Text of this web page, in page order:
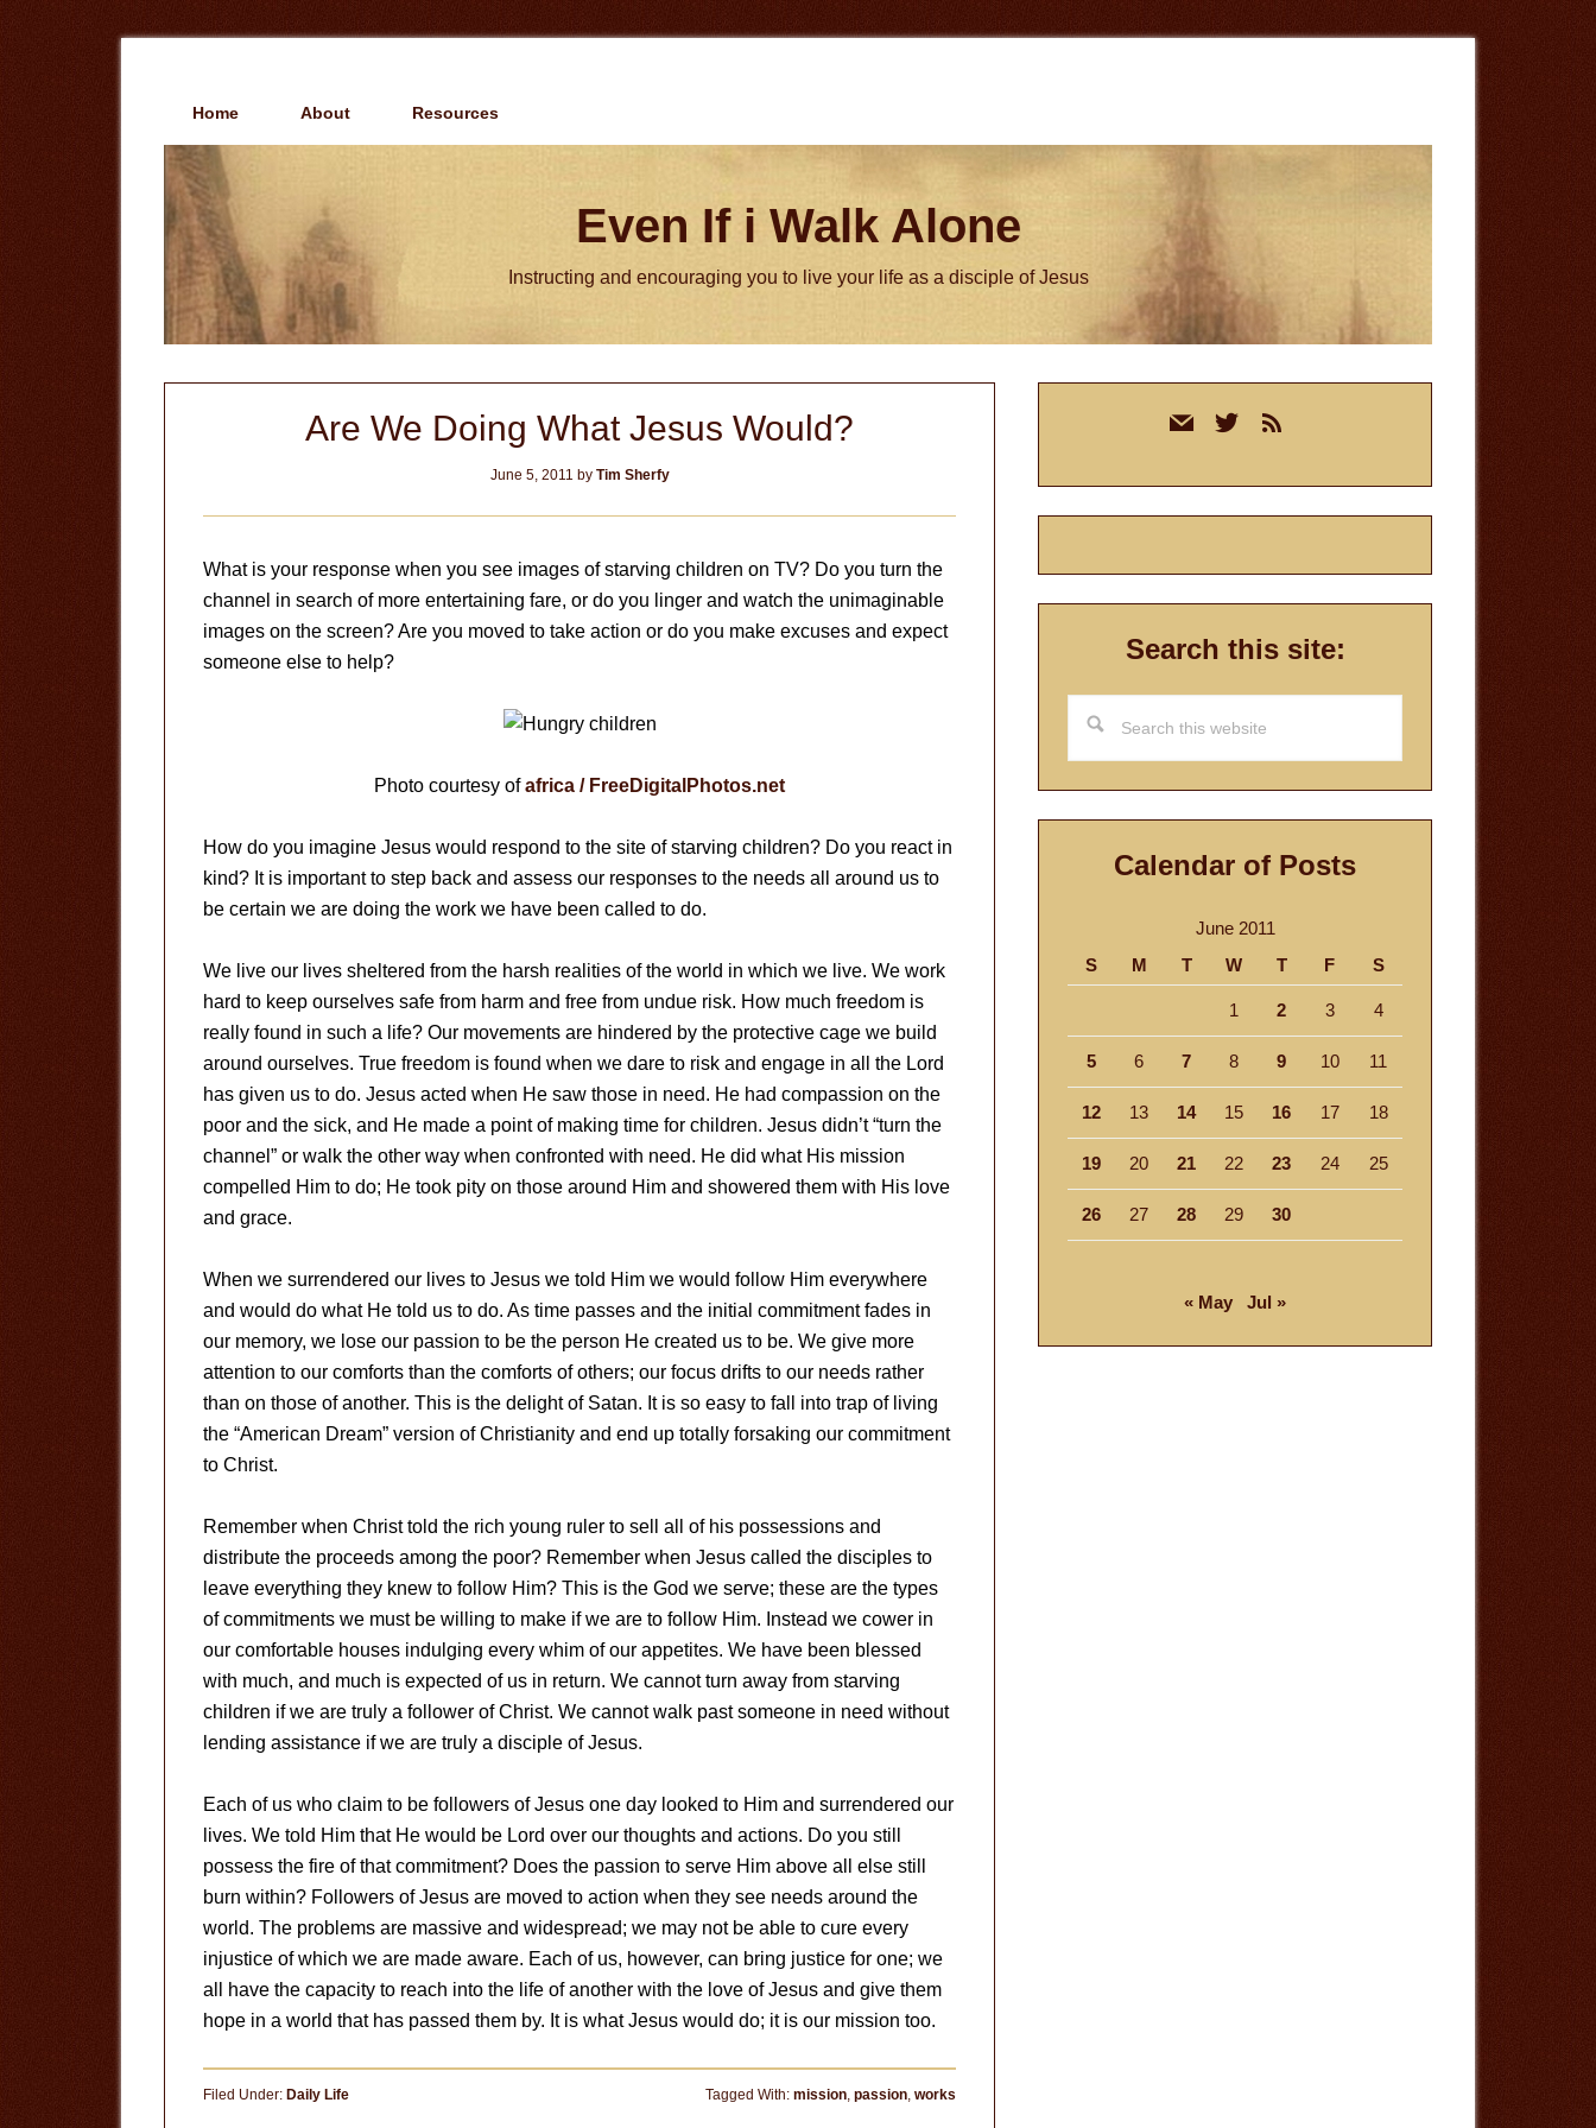
Home About Resources
Even If i Walk Alone
Instructing and encouraging you to live your life as a disciple of Jesus
Are We Doing What Jesus Would?
June 5, 2011 by Tim Sherfy
What is your response when you see images of starving children on TV? Do you turn the
channel in search of more entertaining fare, or do you linger and watch the unimaginable
images on the screen? Are you moved to take action or do you make excuses and expect
someone else to help?
Photo courtesy ofafrica / FreeDigitalPhotos.net
How do you imagine Jesus would respond to the site of starving children? Do you react in
kind? It is important to step back and assess our responses to the needs all around us to
be certain we are doing the work we have been called to do.
We live our lives sheltered from the harsh realities of the world in which we live. We work
hard to keep ourselves safe from harm and free from undue risk. How much freedom is
really found in such a life? Our movements are hindered by the protective cage we build
around ourselves. True freedom is found when we dare to risk and engage in all the Lord
has given us to do. Jesus acted when He saw those in need. He had compassion on the
poor and the sick, and He made a point of making time for children. Jesus didn’t “turn the
channel” or walk the other way when confronted with need. He did what His mission
compelled Him to do; He took pity on those around Him and showered them with His love
and grace.
When we surrendered our lives to Jesus we told Him we would follow Him everywhere
and would do what He told us to do. As time passes and the initial commitment fades in
our memory, we lose our passion to be the person He created us to be. We give more
attention to our comforts than the comforts of others; our focus drifts to our needs rather
than on those of another. This is the delight of Satan. It is so easy to fall into trap of living
the “American Dream” version of Christianity and end up totally forsaking our commitment
to Christ.
Remember when Christ told the rich young ruler to sell all of his possessions and
distribute the proceeds among the poor? Remember when Jesus called the disciples to
leave everything they knew to follow Him? This is the God we serve; these are the types
of commitments we must be willing to make if we are to follow Him. Instead we cower in
our comfortable houses indulging every whim of our appetites. We have been blessed
with much, and much is expected of us in return. We cannot turn away from starving
children if we are truly a follower of Christ. We cannot walk past someone in need without
lending assistance if we are truly a disciple of Jesus.
Each of us who claim to be followers of Jesus one day looked to Him and surrendered our
lives. We told Him that He would be Lord over our thoughts and actions. Do you still
possess the fire of that commitment? Does the passion to serve Him above all else still
burn within? Followers of Jesus are moved to action when they see needs around the
world. The problems are massive and widespread; we may not be able to cure every
injustice of which we are made aware. Each of us, however, can bring justice for one; we
all have the capacity to reach into the life of another with the love of Jesus and give them
hope in a world that has passed them by. It is what Jesus would do; it is our mission too.
Filed Under: Daily Life Tagged With: mission, passion, works
mail twitterrss
Search this site:
this
website
Calendar of Posts
June 2011
S
M T W T F S
1 2 3 4
5 6 7 8 9 10 11
12 13 14 15 16 17 18
19 20 21 22 23 24 25
26 27 28 29 30
« May Jul »